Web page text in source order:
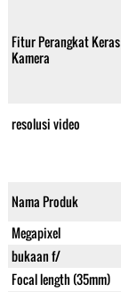
Fitur Perangkat Keras
Kamera
resolusi video
Nama Produk
Megapixel
bukaan f/
Focal length (35mm)